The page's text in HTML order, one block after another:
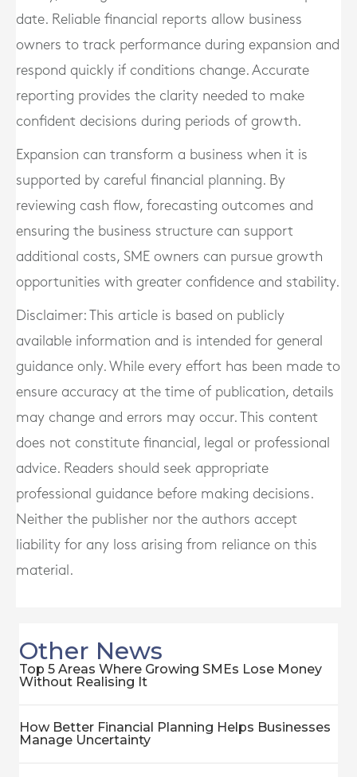
date. Reliable financial reports allow business
owners to track performance during expansion and
respond quickly if conditions change. Accurate
reporting provides the clarity needed to make
confident decisions during periods of growth.
Expansion can transform a business when it is
supported by careful financial planning. By
reviewing cash flow, forecasting outcomes and
ensuring the business structure can support
additional costs, SME owners can pursue growth
opportunities with greater confidence and stability.
Disclaimer: This article is based on publicly
available information and is intended for general
guidance only. While every effort has been made to
ensure accuracy at the time of publication, details
may change and errors may occur. This content
does not constitute financial, legal or professional
advice. Readers should seek appropriate
professional guidance before making decisions.
Neither the publisher nor the authors accept
liability for any loss arising from reliance on this
material.
Other News
Top 5 Areas Where Growing SMEs Lose Money
Without Realising It
How Better Financial Planning Helps Businesses
Manage Uncertainty